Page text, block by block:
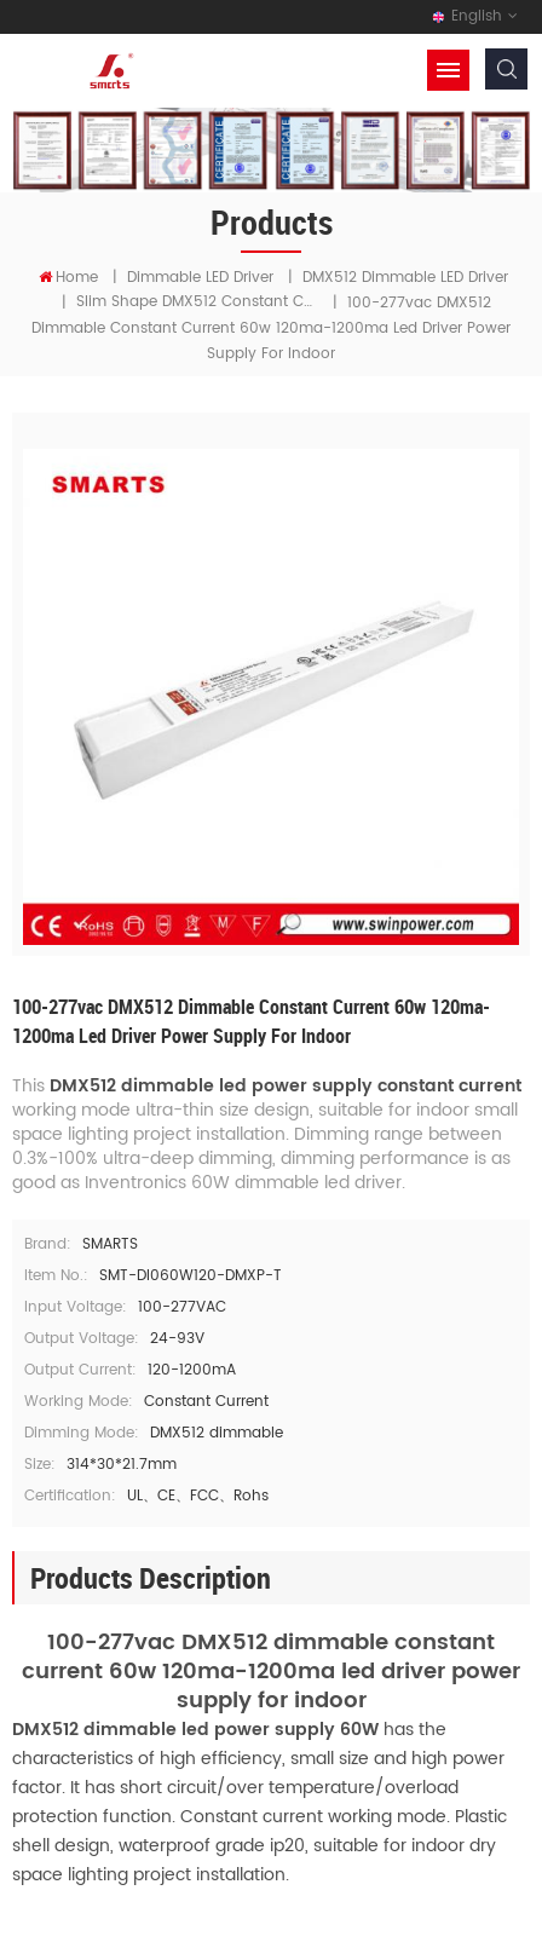
English
Products
Home | Dimmable LED Driver | DMX512 Dimmable LED Driver
|
Slim Shape DMX512 Constant Current LED Driver | 100-277vac DMX512
Dimmable Constant Current 60w 120ma-1200ma Led Driver Power
Supply For Indoor
100-277vac DMX512 Dimmable Constant Current 60w 120ma-
1200ma Led Driver Power Supply For Indoor
This DMX512 dimmable led power supply constant current
working mode ultra-thin size design, suitable for indoor small
space lighting project installation. Dimming range between
0.3%-100% ultra-deep dimming, dimming performance is as
good as Inventronics 60W dimmable led driver.
Brand: SMARTS
Item No.: SMT-DI060W120-DMXP-T
Input Voltage: 100-277VAC
Output Voltage: 24-93V
Output Current: 120-1200mA
Working Mode: Constant Current
Dimming Mode:
DMX512 dimmable
Size: 314*30*21.7mm
Certification:
UL、CE、FCC、Rohs
Products Description
100-277vac DMX512 dimmable constant
current 60w 120ma-1200ma led driver power
supply for indoor
DMX512 dimmable led power supply 60W has the
characteristics of high efficiency, small size and high power
factor. It has short circuit/over temperature/overload
protection function. Constant current working mode. Plastic
shell design, waterproof grade ip20, suitable for indoor dry
space lighting project installation.